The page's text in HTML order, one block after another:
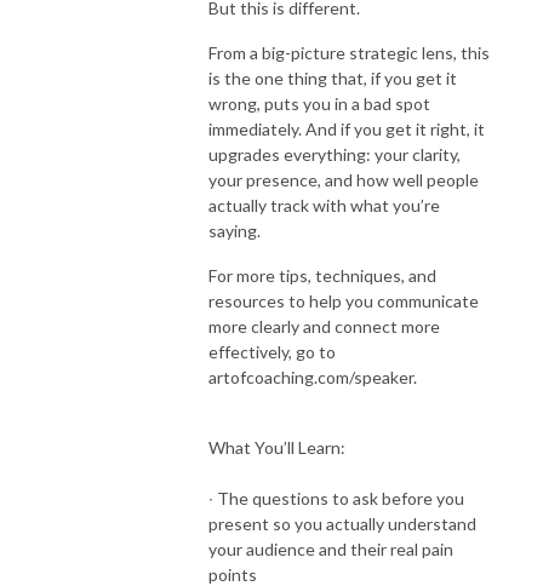
But this is different.
From a big-picture strategic lens, this
is the one thing that, if you get it
wrong, puts you in a bad spot
immediately. And if you get it right, it
upgrades everything: your clarity,
your presence, and how well people
actually track with what you’re
saying.
For more tips, techniques, and
resources to help you communicate
more clearly and connect more
effectively, go to
artofcoaching.com/speaker.
What You’ll Learn:
∙ The questions to ask before you
present so you actually understand
your audience and their real pain
points